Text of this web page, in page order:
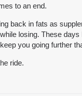
to an end.
back in fats as
losing. These
you going further
ride.